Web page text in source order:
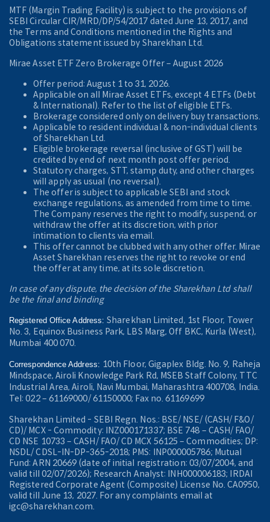
MTF (Margin Trading Facility) is subject to the provisions of
SEBI Circular CIR/MRD/DP/54/2017 dated June 13, 2017, and
the Terms and Conditions mentioned in the Rights and
Obligations statement issued by Sharekhan Ltd.
Mirae Asset ETF Zero Brokerage Offer ‒ August 2026
Offer period: August 1 to 31, 2026.
Applicable on all Mirae Asset ETFs, except 4 ETFs (Debt
& International). Refer to the list of eligible ETFs.
Brokerage considered only on delivery buy transactions.
Applicable to resident individual & non-individual clients
of Sharekhan Ltd.
Eligible brokerage reversal (inclusive of GST) will be
credited by end of next month post offer period.
Statutory charges, STT, stamp duty, and other charges
will apply as usual (no reversal).
The offer is subject to applicable SEBI and stock
exchange regulations, as amended from time to time.
The Company reserves the right to modify, suspend, or
withdraw the offer at its discretion, with prior
intimation to clients via email.
This offer cannot be clubbed with any other offer. Mirae
Asset Sharekhan reserves the right to revoke or end
the offer at any time, at its sole discretion.
In case of any dispute, the decision of the Sharekhan Ltd shall
be the final and binding
Registered Office Address:Sharekhan Limited, 1st Floor, Tower
No. 3, Equinox Business Park, LBS Marg, Off BKC, Kurla (West),
Mumbai 400 070.
Correspondence Address: 10th Floor, Gigaplex Bldg. No. 9, Raheja
Mindspace, Airoli Knowledge Park Rd, MSEB Staff Colony, TTC
Industrial Area, Airoli, Navi Mumbai, Maharashtra 400708, India.
Tel: 022 – 61169000/ 61150000; Fax no. 61169699
Sharekhan Limited - SEBI Regn. Nos.: BSE/ NSE/ (CASH/ F&O/
CD)/ MCX - Commodity: INZ000171337; BSE 748 – CASH/ FAO/
CD NSE 10733 – CASH/ FAO/ CD MCX 56125 – Commodities; DP:
NSDL/ CDSL-IN-DP-365-2018; PMS: INP000005786; Mutual
Fund: ARN 20669 (date of initial registration: 03/07/2004, and
valid till 02/07/2026); Research Analyst: INH000006183; IRDAI
Registered Corporate Agent (Composite) License No. CA0950,
valid till June 13, 2027. For any complaints email at
igc@sharekhan.com.